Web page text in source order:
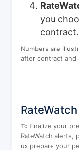
you
contract.
Numbers are
after contract and
To finalize your
RateWatch alerts,
us prepare your